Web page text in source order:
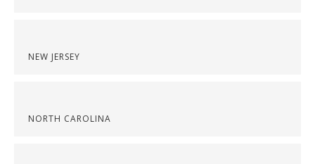
NEW JERSEY
NORTH CAROLINA